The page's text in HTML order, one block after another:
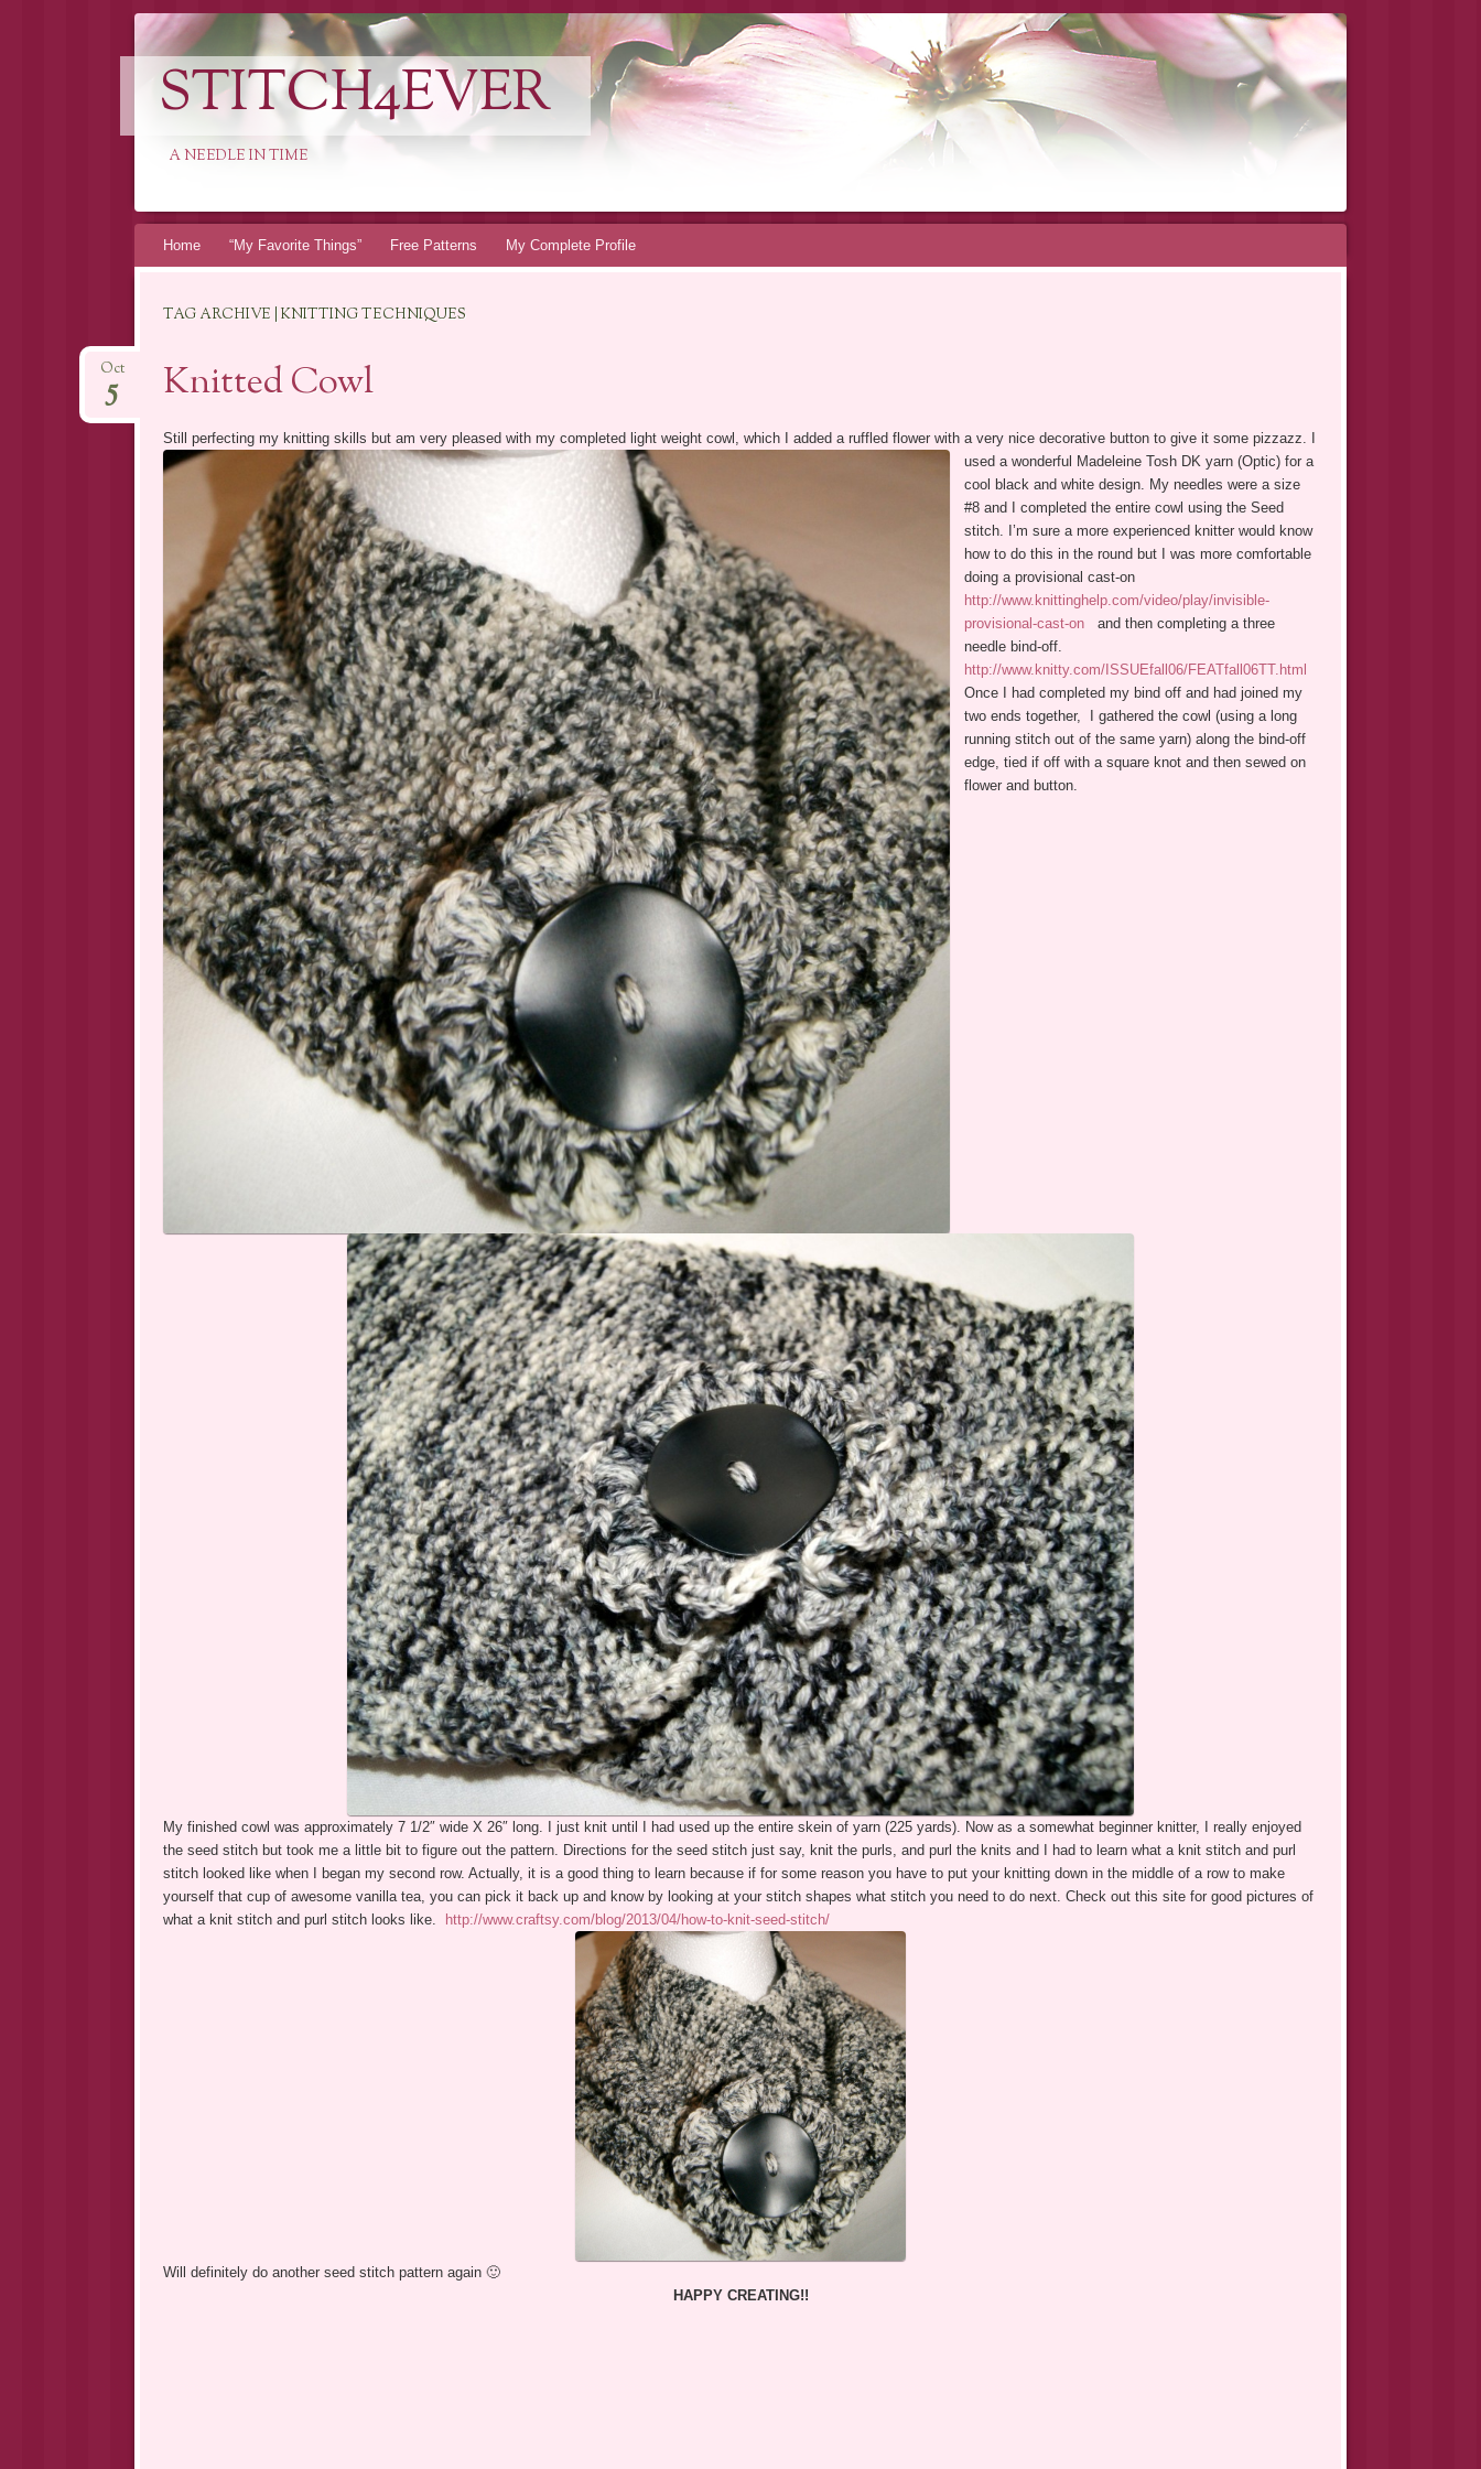
STITCH4EVER
A NEEDLE IN TIME
Skip to content
Home “My Favorite Things” Free Patterns My Complete Profile
TAG ARCHIVE | KNITTING TECHNIQUES
Knitted Cowl
Oct
5
Still perfecting my knitting skills but am very pleased with my completed light weight cowl, which I added a ruffled flower with a very nice decorative button to give it some pizzazz. I
used a wonderful Madeleine Tosh DK yarn (Optic) for a
cool black and white design. My needles were a size
#8 and I completed the entire cowl using the Seed
stitch. I’m sure a more experienced knitter would know
how to do this in the round but I was more comfortable
doing a provisional cast-on
http://www.knittinghelp.com/video/play/invisible-
provisional-cast-onand then completing a three
needle bind-off.
http://www.knitty.com/ISSUEfall06/FEATfall06TT.html
Once I had completed my bind off and had joined my
two ends together, I gathered the cowl (using a long
running stitch out of the same yarn) along the bind-off
edge, tied if off with a square knot and then sewed on
flower and button.
My finished cowl was approximately 7 1/2″ wide X 26″ long. I just knit until I had used up the entire skein of yarn (225 yards). Now as a somewhat beginner knitter, I really enjoyed
the seed stitch but took me a little bit to figure out the pattern. Directions for the seed stitch just say, knit the purls, and purl the knits and I had to learn what a knit stitch and purl
stitch looked like when I began my second row. Actually, it is a good thing to learn because if for some reason you have to put your knitting down in the middle of a row to make
yourself that cup of awesome vanilla tea, you can pick it back up and know by looking at your stitch shapes what stitch you need to do next. Check out this site for good pictures of
what a knit stitch and purl stitch looks like.
http://www.craftsy.com/blog/2013/04/how-to-knit-seed-stitch/
Will definitely do another seed stitch pattern again 🙂
HAPPY CREATING!!